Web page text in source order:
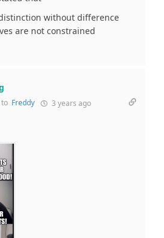
without difference
are not constrained
to Freddy 3 years ago